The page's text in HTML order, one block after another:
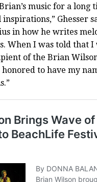
music for a long
Ghesser
in how he writes
When I was told that I
of the Brian
to have my